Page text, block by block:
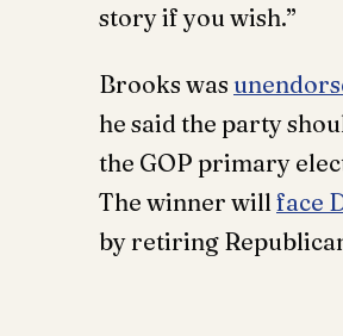
story if you wish.”
Brooks was
he said the party
the GOP primary
The winner will face
by retiring